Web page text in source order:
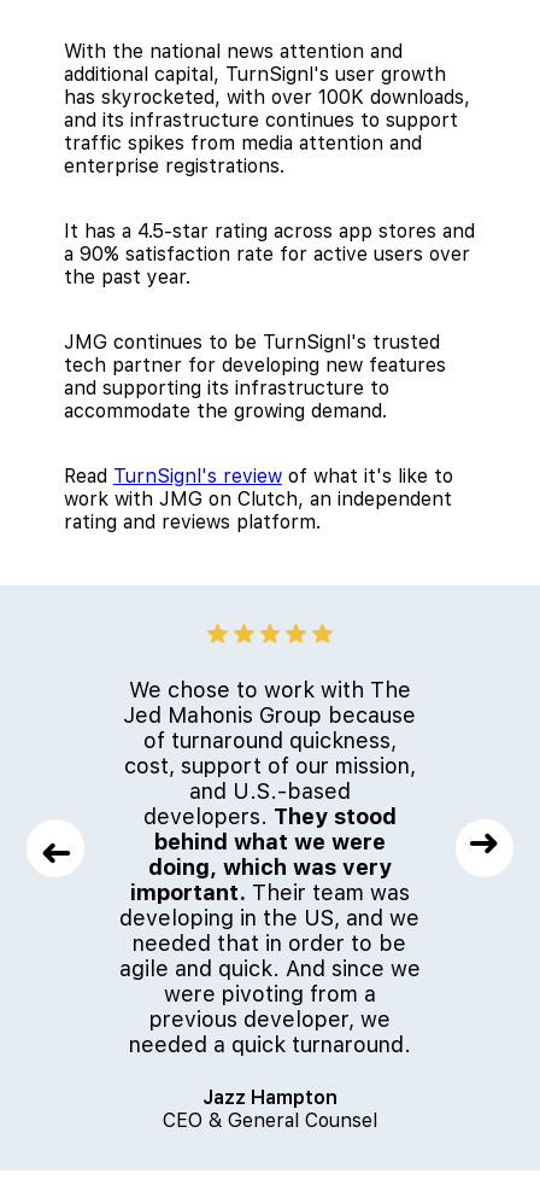
With the national news attention and
additional capital, TurnSignl's user growth
has skyrocketed, with over 100K downloads,
and its infrastructure continues to support
traffic spikes from media attention and
enterprise registrations.
It has a 4.5-star rating across app stores and
a 90% satisfaction rate for active users over
the past year.
JMG continues to be TurnSignl's trusted
tech partner for developing new features
and supporting its infrastructure to
accommodate the growing demand.
Read TurnSignl's reviewof what it's like to
work with JMG on Clutch, an independent
rating and reviews platform.
We chose to work with The
Jed Mahonis Group because
of turnaround quickness,
cost, support of our mission,
and U.S.-based
developers. They stood
behind what we were
doing, which was very
important. Their team was
developing in the US, and we
needed that in order to be
agile and quick. And since we
were pivoting from a
previous developer, we
needed a quick turnaround.
Jazz Hampton
CEO & General Counsel
work
Group.
their
➜ ➜